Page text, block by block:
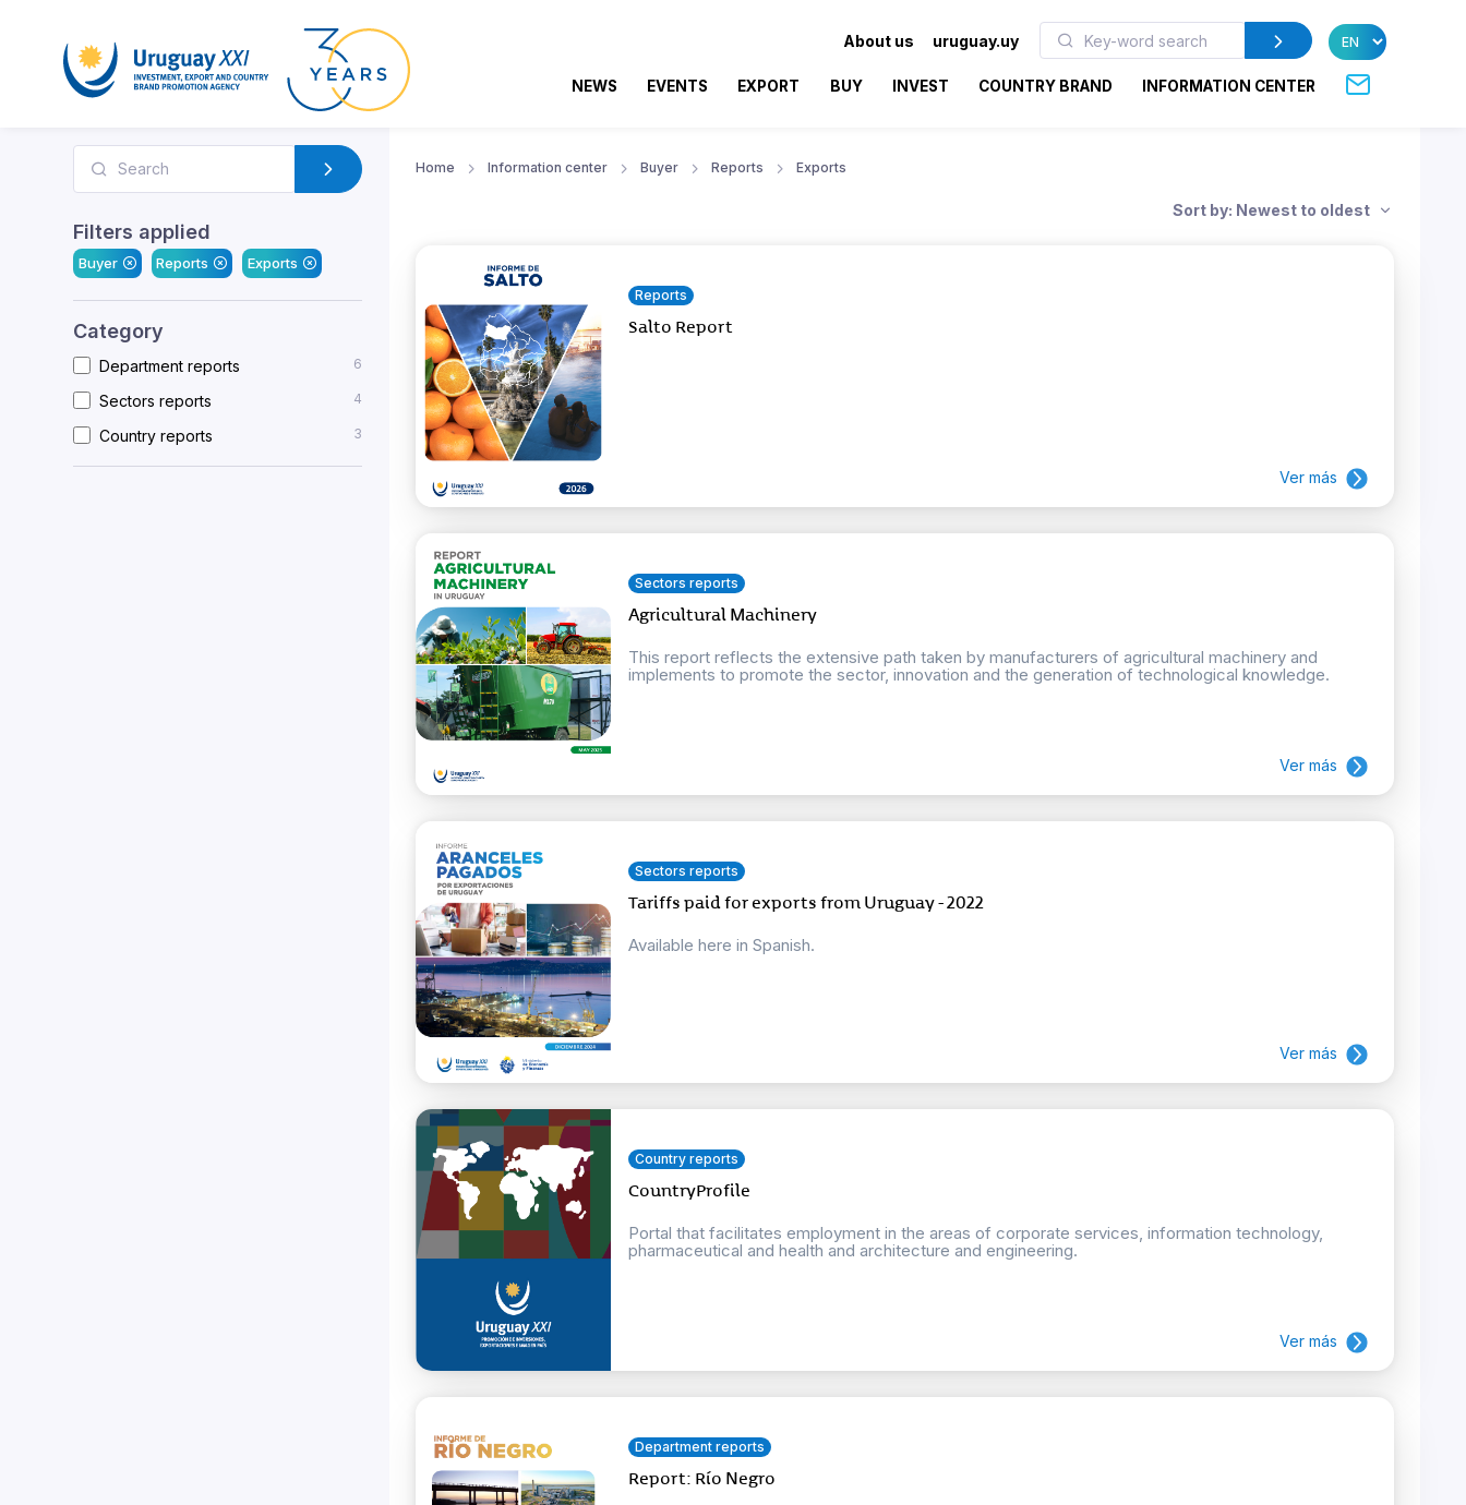
About us uruguay.uy
NEWS EVENTS EXPORT BUY INVEST COUNTRY BRAND INFORMATION CENTER
Filters applied
Buyer Reports Exports
Category
Department reports 6
Sectors reports 4
Country reports 3
Home Information center Buyer Reports Exports
Sort by: Newest to oldest
Reports
Salto Report
Ver más
Sectors reports
Agricultural Machinery
This report reflects the extensive path taken by manufacturers of agricultural machinery and
implements to promote the sector, innovation and the generation of technological knowledge.
Ver más
Sectors reports
Tariffs paid for exports from Uruguay - 2022
Available here in Spanish.
Ver más
Country reports
CountryProfile
Portal that facilitates employment in the areas of corporate services, information technology,
pharmaceutical and health and architecture and engineering.
Ver más
Department reports
Report: Río Negro